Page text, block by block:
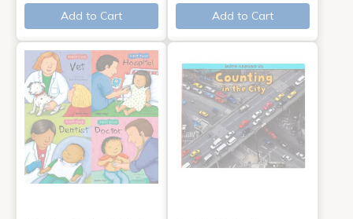
Add to Cart
Add to Cart